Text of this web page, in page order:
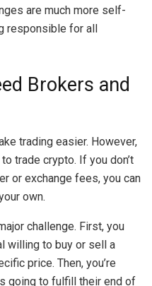
are much more self-
responsible for all
Brokers and
trading easier. However,
trade crypto. If you don’t
or exchange fees, you can
own.
challenge. First, you
willing to buy or sell a
price. Then, you’re
going to fulfill their end of